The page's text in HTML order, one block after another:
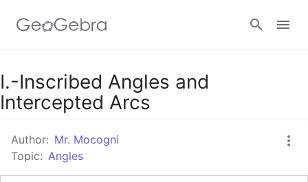
Google Classroom
Sign in
I.-Inscribed Angles and
Intercepted Arcs
Author: Mr. Mocogni
Topic: Angles